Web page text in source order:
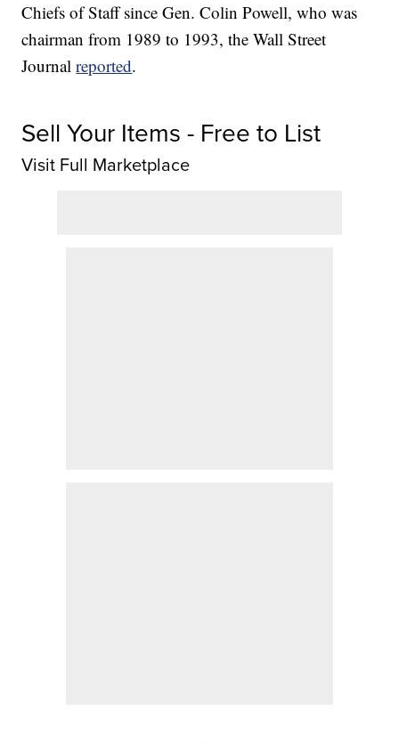
Chiefs of Staff since Gen. Colin Powell, who was
chairman from 1989 to 1993, the Wall Street
Journalreported.
Sell Your Items - Free to List
Visit Full Marketplace